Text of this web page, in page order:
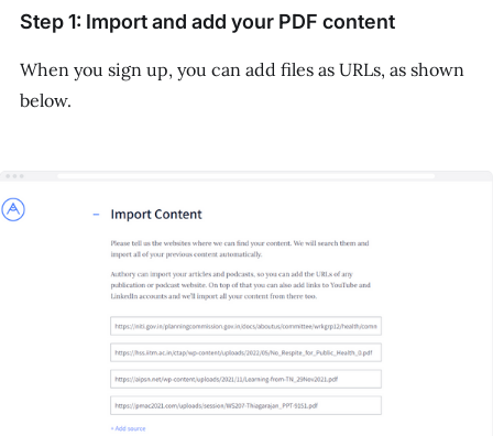
Step 1: Import and add your PDF content
When you sign up, you can add files as URLs, as shown
below.